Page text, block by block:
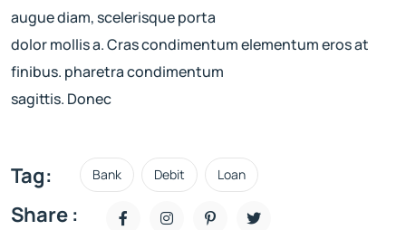
augue diam, scelerisque porta
dolor mollis a. Cras condimentum elementum eros at
finibus. pharetra condimentum
sagittis. Donec
Tag: Bank Debit Loan
Share :